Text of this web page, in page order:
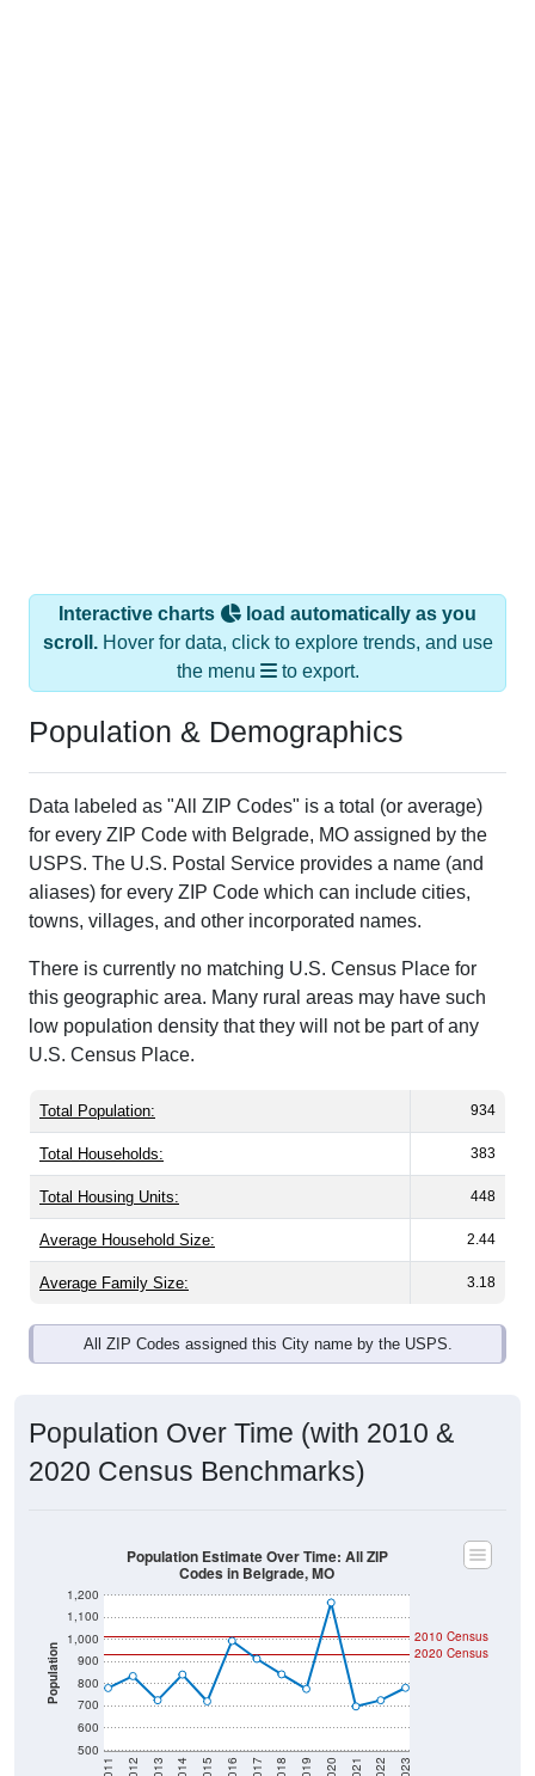
Interactive charts
load automatically as you
scroll.Hover for data, click to explore trends, and use
the menu
to export.
Population & Demographics
Data labeled as "All ZIP Codes" is a total (or average)
for every ZIP Code with Belgrade, MO assigned by the
USPS. The U.S. Postal Service provides a name (and
aliases) for every ZIP Code which can include cities,
towns, villages, and other incorporated names.
There is currently no matching U.S. Census Place for
this geographic area. Many rural areas may have such
low population density that they will not be part of any
U.S. Census Place.
Total Population: 934
Total Households: 383
Total Housing Units: 448
Average Household Size: 2.44
Average Family Size: 3.18
All ZIP Codes assigned this City name by the USPS.
Population Over Time (with 2010 &
2020 Census Benchmarks)
Population
500
600
700
800
900
1,000
1,100
1,200
2020 Census
2010 Census
Population Estimate Over Time: All ZIP
Codes in Belgrade, MO